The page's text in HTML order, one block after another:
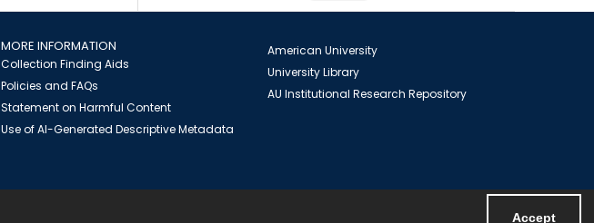
Accept
MORE INFORMATION
Collection Finding Aids
Policies and FAQs
Statement on Harmful Content
Use of AI-Generated Descriptive Metadata
American University
University Library
AU Institutional Research Repository